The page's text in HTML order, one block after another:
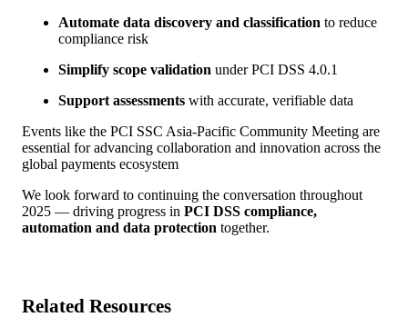
Automate data discovery and classification to reduce
compliance risk
Simplify scope validation under PCI DSS 4.0.1
Support assessments with accurate, verifiable data
Events like the PCI SSC Asia-Pacific Community Meeting are
essential for advancing collaboration and innovation across the
global payments ecosystem
We look forward to continuing the conversation throughout
2025 — driving progress in PCI DSS compliance,
automation and data protection together.
Related Resources